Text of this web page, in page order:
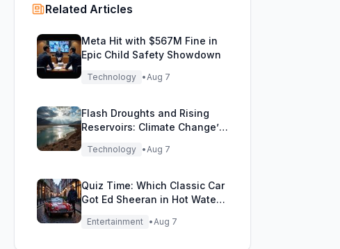
Related Articles
Meta Hit with $567M Fine in
Epic Child Safety Showdown
Technology •Aug 7
Flash Droughts and Rising
Reservoirs: Climate Change’s
New Water Game
Technology •Aug 7
Quiz Time: Which Classic Car
Got Ed Sheeran in Hot Water
with DVLA?
Entertainment •Aug 7